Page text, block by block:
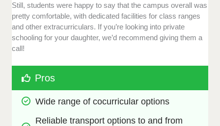
Still, students were happy to say that the campus overall was
pretty comfortable, with dedicated facilities for class ranges
and other extracurriculars. If you’re looking into private
schooling for your daughter, we’d recommend giving them a
call!
Pros
Wide range of cocurricular options
Reliable transport options to and from